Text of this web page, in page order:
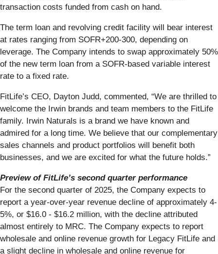
transaction costs funded from cash on hand.
The term loan and revolving credit facility will bear interest
at rates ranging from SOFR+200-300, depending on
leverage. The Company intends to swap approximately 50%
of the new term loan from a SOFR-based variable interest
rate to a fixed rate.
FitLife’s CEO, Dayton Judd, commented, “We are thrilled to
welcome the Irwin brands and team members to the FitLife
family. Irwin Naturals is a brand we have known and
admired for a long time. We believe that our complementary
sales channels and product portfolios will benefit both
businesses, and we are excited for what the future holds.”
Preview of FitLife’s second quarter performance
For the second quarter of 2025, the Company expects to
report a year-over-year revenue decline of approximately 4-
5%, or $16.0 - $16.2 million, with the decline attributed
almost entirely to MRC. The Company expects to report
wholesale and online revenue growth for Legacy FitLife and
a slight decline in wholesale and online revenue for